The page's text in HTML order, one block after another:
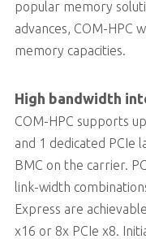
popular memory
advances, COM-HPC
memory capacities.
High bandwidth
COM-HPC supports
and 1 dedicated PCIe
BMC on the carrier.
link-width
Express are
x16 or 8x PCIe x8.